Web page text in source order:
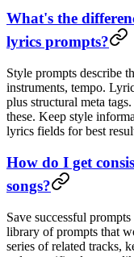
What's the
lyrics prompts?
Style prompts describe
instruments, tempo.
plus structural meta
these. Keep style
lyrics fields for best
How do I get
songs?
Save successful
library of prompts that
series of related tracks,